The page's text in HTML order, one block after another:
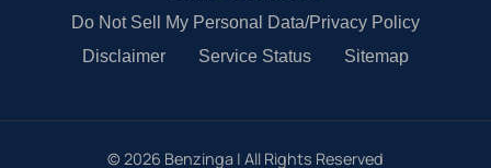
Do Not Sell My Personal Data/Privacy Policy
Disclaimer
Service Status Sitemap
© 2026 Benzinga | All Rights Reserved